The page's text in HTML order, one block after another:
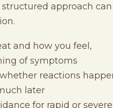
approach can
and how you feel,
of symptoms
reactions
later
for rapid or severe